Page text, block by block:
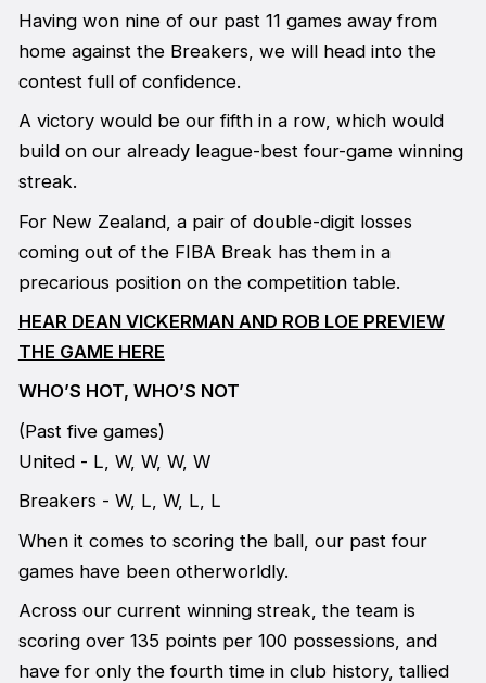
Having won nine of our past 11 games away from
home against the Breakers, we will head into the
contest full of confidence.
A victory would be our fifth in a row, which would
build on our already league-best four-game winning
streak.
For New Zealand, a pair of double-digit losses
coming out of the FIBA Break has them in a
precarious position on the competition table.
HEAR DEAN VICKERMAN AND ROB LOE PREVIEW
THE GAME HERE
WHO’S HOT, WHO’S NOT
(Past five games)
United - L, W, W, W, W
Breakers - W, L, W, L, L
When it comes to scoring the ball, our past four
games have been otherworldly.
Across our current winning streak, the team is
scoring over 135 points per 100 possessions, and
have for only the fourth time in club history, tallied